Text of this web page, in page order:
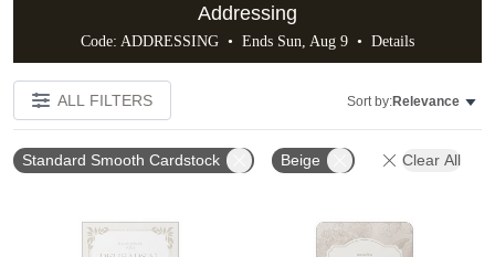
Addressing
Code: ADDRESSING • Ends Sun, Aug 9 • Details
ALL FILTERS Sort by:Relevance
Standard Smooth Cardstock Beige Clear All
Add to favorites